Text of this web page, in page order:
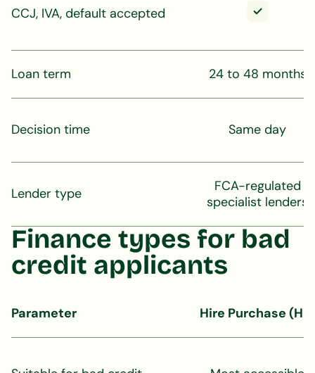
CCJ, IVA, default accepted
Loan term 24 to 48 months
Decision time Same day
Lender type
FCA-regulated
specialist lenders
Finance types for bad
credit applicants
Parameter Hire Purchase (HP)